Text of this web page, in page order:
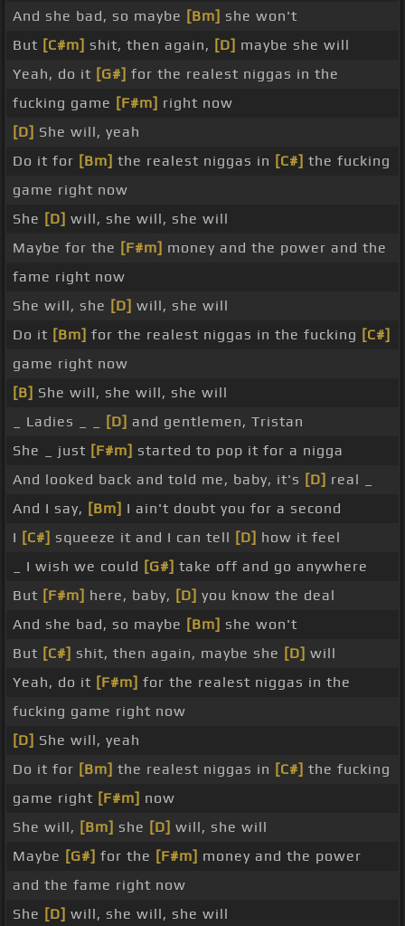
And she bad, so maybe [Bm] she won't
But [C#m] shit, then again, [D] maybe she will
Yeah, do it [G#] for the realest niggas in the
fucking game [F#m] right now
[D] She will, yeah
Do it for [Bm] the realest niggas in [C#] the fucking
game right now
She [D] will, she will, she will
Maybe for the [F#m] money and the power and the
fame right now
She will, she [D] will, she will
Do it [Bm] for the realest niggas in the fucking [C#]
game right now
[B] She will, she will, she will
_ Ladies _ _
[D] and gentlemen, Tristan
She _ just [F#m] started to pop it for a nigga
And looked back and told me, baby, it's [D] real _
And I say, [Bm] I ain't doubt you for a second
I [C#] squeeze it and I can tell [D] how it feel
_ I wish we could [G#] take off and go anywhere
But [F#m] here, baby, [D] you know the deal
And she bad, so maybe [Bm] she won't
But [C#] shit, then again, maybe she [D] will
Yeah, do it [F#m] for the realest niggas in the
fucking game right now
[D] She will, yeah
Do it for [Bm] the realest niggas in [C#] the fucking
game right [F#m] now
She will, [Bm] she [D] will, she will
Maybe [G#] for the [F#m] money and the power
and the fame right now
She [D] will, she will, she will